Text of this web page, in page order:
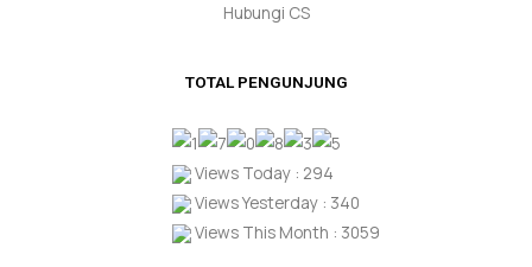
Hubungi CS
TOTAL PENGUNJUNG
Views Today : 294
Views Yesterday : 340
Views This Month : 3059